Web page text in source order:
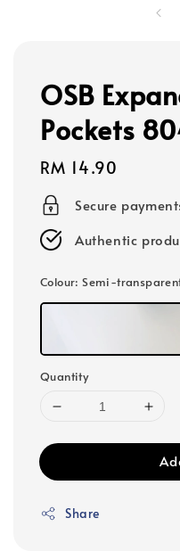
OSB
Pockets
Regular
price
RM 14.90
Secure
Authentic
Colour: Semi-
Quantity
Share